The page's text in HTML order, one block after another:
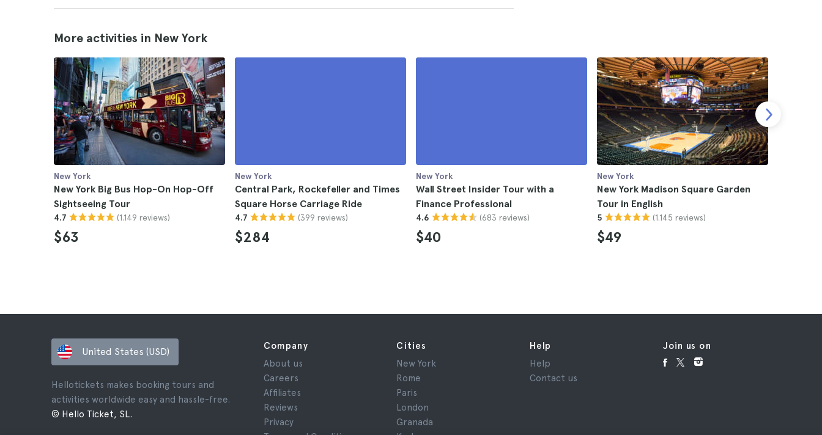
More activities in New York
New York
New York Big Bus Hop-On Hop-Off
Sightseeing Tour
4.7 (1.149 reviews)
$63
New York
Central Park, Rockefeller and Times
Square Horse Carriage Ride
4.7 (399 reviews)
$284
New York
Wall Street Insider Tour with a
Finance Professional
4.6 (683 reviews)
$40
New York
New York Madison Square Garden
Tour in English
5 (1.145 reviews)
$49
United States (USD)
Hellotickets makes booking tours and
activities worldwide easy and hassle-free.
© Hello Ticket, SL.
Company
About us
Careers
Affiliates
Reviews
Privacy
Cities
New York
Rome
Paris
London
Granada
Help
Help
Contact us
Join us on